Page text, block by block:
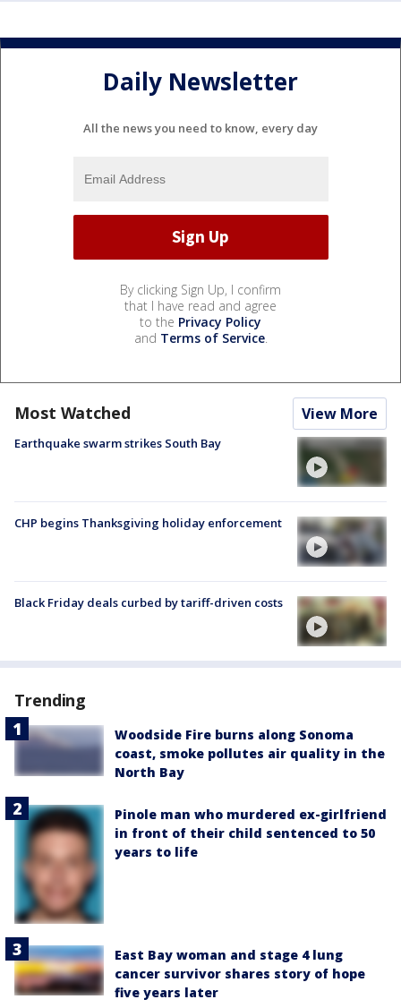
Daily Newsletter
All the news you need to know, every day
By clicking Sign Up, I confirm
that I have read and agree
to the Privacy Policy
and Terms of Service.
Most Watched View More
Earthquake swarm strikes South Bay
CHP begins Thanksgiving holiday enforcement
Black Friday deals curbed by tariff-driven costs
Trending
Woodside Fire burns along Sonoma
coast, smoke pollutes air quality in the
North Bay
Pinole man who murdered ex-girlfriend
in front of their child sentenced to 50
years to life
East Bay woman and stage 4 lung
cancer survivor shares story of hope
five years later